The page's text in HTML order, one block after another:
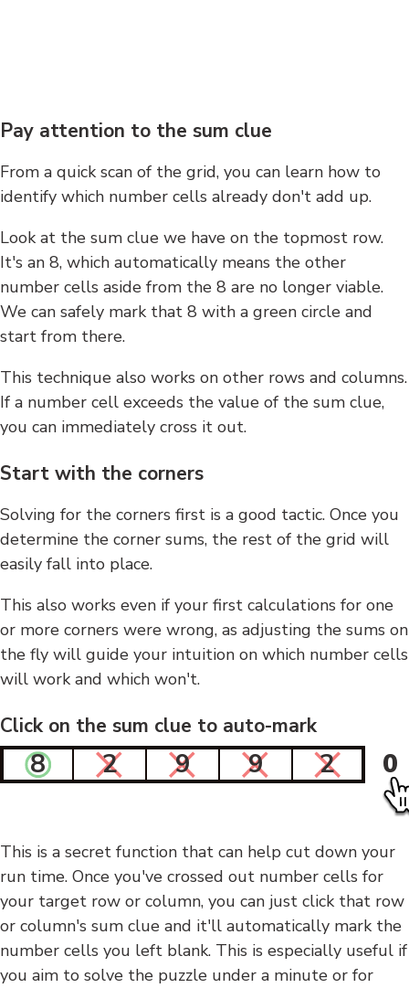
Pay attention to the sum clue
From a quick scan of the grid, you can learn how to
identify which number cells already don't add up.
Look at the sum clue we have on the topmost row.
It's an 8, which automatically means the other
number cells aside from the 8 are no longer viable.
We can safely mark that 8 with a green circle and
start from there.
This technique also works on other rows and columns.
If a number cell exceeds the value of the sum clue,
you can immediately cross it out.
Start with the corners
Solving for the corners first is a good tactic. Once you
determine the corner sums, the rest of the grid will
easily fall into place.
This also works even if your first calculations for one
or more corners were wrong, as adjusting the sums on
the fly will guide your intuition on which number cells
will work and which won't.
Click on the sum clue to auto-mark
8 2 9 9 2 0
This is a secret function that can help cut down your
run time. Once you've crossed out number cells for
your target row or column, you can just click that row
or column's sum clue and it'll automatically mark the
number cells you left blank. This is especially useful if
you aim to solve the puzzle under a minute or for